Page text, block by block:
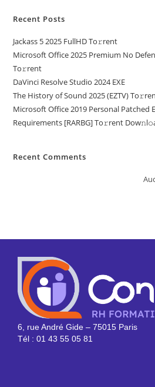
Recent Posts
Jackass 5 2025 FullHD To𝚛rent
Microsoft Office 2025 Premium No
To𝚛rent
DaVinci Resolve Studio 2024 EXE
The History of Sound 2025 (EZTV)
Microsoft Office 2019 Personal Patched
Requirements [RARBG] To𝚛rent
Recent Comments
6, rue André Gide – 75015 Paris
Tél : 01 43 55 05 81